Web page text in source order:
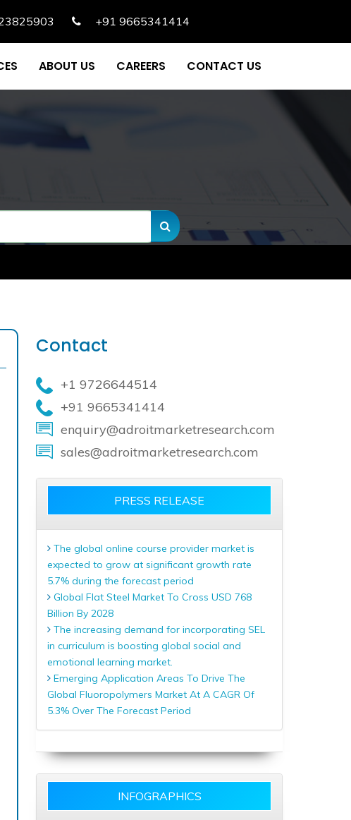
+91 9665341414
ABOUT US CAREERS CONTACT US
Contact
+1 9726644514
+91 9665341414
enquiry@adroitmarketresearch.com
sales@adroitmarketresearch.com
PRESS RELEASE
The global online course provider market is
expected to grow at significant growth rate
5.7% during the forecast period
Global Flat Steel Market To Cross USD 768
Billion By 2028
The increasing demand for incorporating SEL
in curriculum is boosting global social and
emotional learning market.
Emerging Application Areas To Drive The
Global Fluoropolymers Market At A CAGR Of
5.3% Over The Forecast Period
INFOGRAPHICS